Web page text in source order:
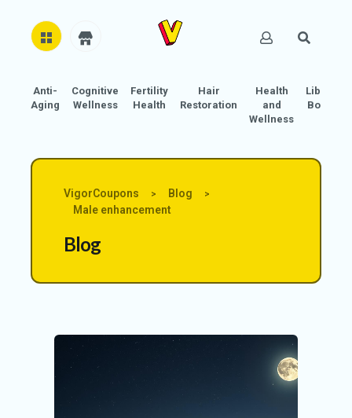
H
O
E
S
C
C
O
U
Anti-
Aging
Cognitive
Wellness
Fertility
Health
Hair
Restoration
Health
and
Wellness
Libido
Boost
VigorCoupons > Blog >
Male enhancement
Blog